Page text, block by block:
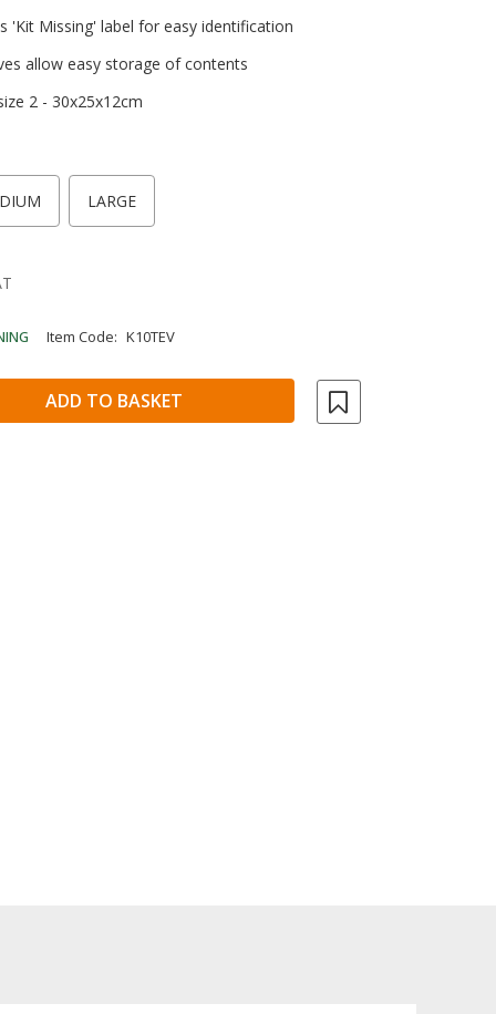
'Kit Missing' label for easy identification
allow easy storage of contents
2 - 30x25x12cm
LARGE
Item Code: K10TEV